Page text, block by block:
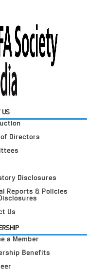
US
Directors
Disclosures
Reports & Policies
Us
a Member
Benefits